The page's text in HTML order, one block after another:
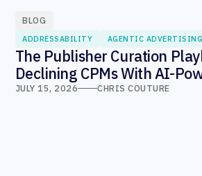
BLOG
ADDRESSABILITY AGENTIC ADVERTISING
The Publisher Curation
Declining CPMs With AI-
JULY 15, 2026 CHRIS COUTURE